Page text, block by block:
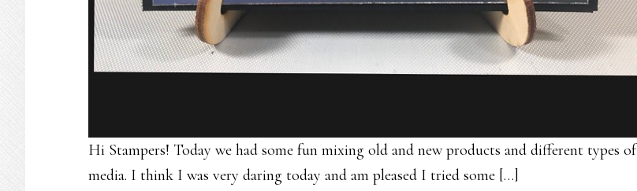
Hi Stampers! Today we had some fun mixing old and new products and different types of
media. I think I was very daring today and am pleased I tried some […]